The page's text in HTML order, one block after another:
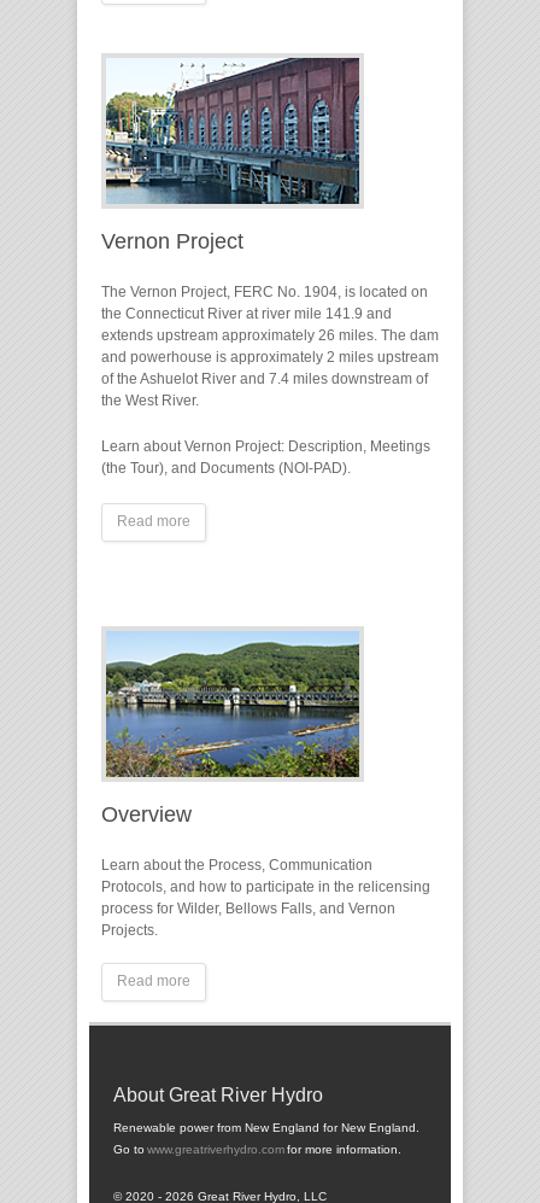
Vernon Project
The Vernon Project, FERC No. 1904, is located on
the Connecticut River at river mile 141.9 and
extends upstream approximately 26 miles. The dam
and powerhouse is approximately 2 miles upstream
of the Ashuelot River and 7.4 miles downstream of
the West River.
Learn about Vernon Project: Description, Meetings
(the Tour), and Documents (NOI-PAD).
Read more
Overview
Learn about the Process, Communication
Protocols, and how to participate in the relicensing
process for Wilder, Bellows Falls, and Vernon
Projects.
Read more
About Great River Hydro
Renewable power from New England for New England.
Go to www.greatriverhydro.comfor more information.
© 2020 - 2026 Great River Hydro, LLC